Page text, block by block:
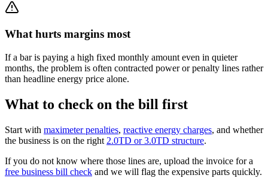
What hurts margins most
If a bar is paying a high fixed monthly amount even in quieter
months, the problem is often contracted power or penalty lines rather
than headline energy price alone.
What to check on the bill first
Start with maximeter penalties, reactive energy charges, and whether
the business is on the right 2.0TD or 3.0TD structure.
If you do not know where those lines are, upload the invoice for a
free business bill check and we will flag the expensive parts quickly.